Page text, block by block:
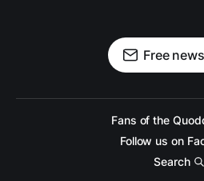
Free
Fans of the
Follow us on
Search